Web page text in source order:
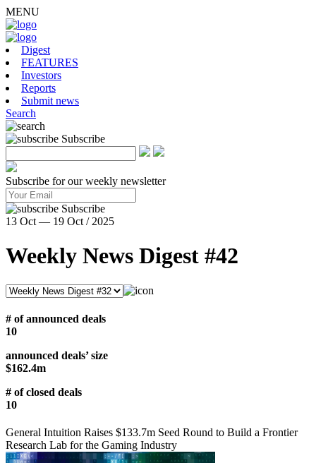
MENU
Digest
FEATURES
Investors
Reports
Submit news
Search
Subscribe
Subscribe for our weekly newsletter
Subscribe
13 Oct — 19 Oct / 2025
Weekly News Digest #42
# of announced deals
10
announced deals’ size
$162.4m
# of closed deals
10
General Intuition Raises $133.7m Seed Round to Build a Frontier
Research Lab for the Gaming Industry